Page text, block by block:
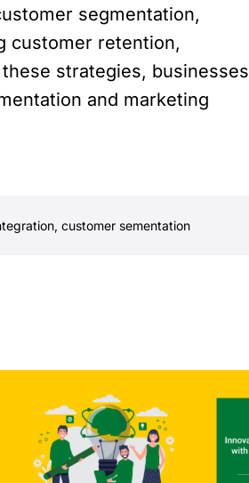
segmentation,
customer retention,
strategies, businesses
and marketing
, customer sementation